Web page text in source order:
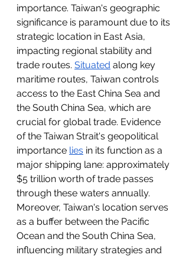
importance. Taiwan's geographic
significance is paramount due to its
strategic location in East Asia,
impacting regional stability and
trade routes. Situated along key
maritime routes, Taiwan controls
access to the East China Sea and
the South China Sea, which are
crucial for global trade. Evidence
of the Taiwan Strait's geopolitical
importance lies in its function as a
major shipping lane: approximately
$5 trillion worth of trade passes
through these waters annually.
Moreover, Taiwan's location serves
as a buffer between the Pacific
Ocean and the South China Sea,
influencing military strategies and